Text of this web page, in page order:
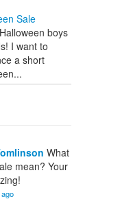
Sale
boys
I want to
a short
What
mean? Your